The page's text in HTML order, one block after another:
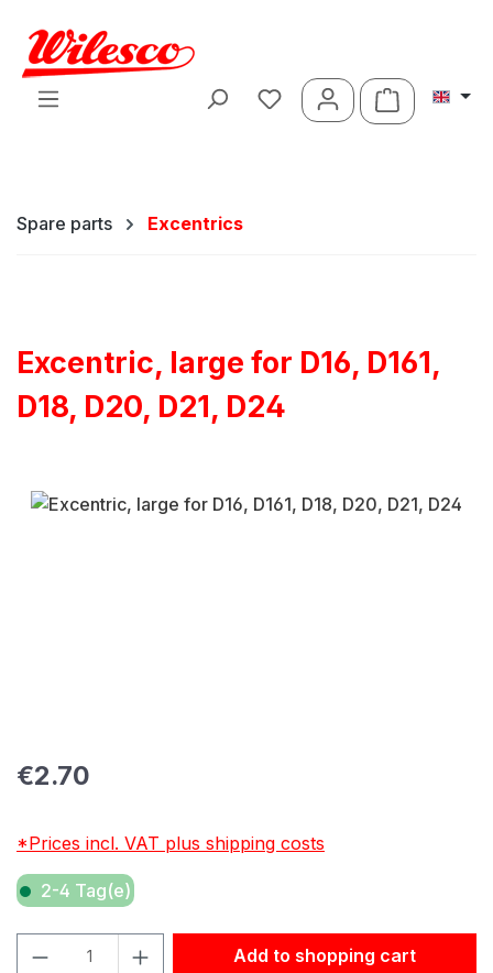
Skip to main content
Shopping
Spare parts Excentrics
Excentric, large for D16, D161,
D18, D20, D21, D24
Skip image gallery
Regular price:
€2.70
*Prices incl. VAT plus shipping costs
2-4 Tag(e)
Product Quantity: Enter the desired amount or use the
Add to shopping cart